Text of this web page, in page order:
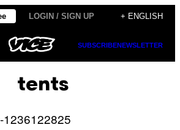
LOGIN / SIGN UP + ENGLISH
SUBSCRIBENEWSLETTER
tents